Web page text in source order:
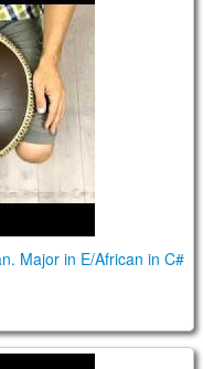
scale
Major in E/African in C#